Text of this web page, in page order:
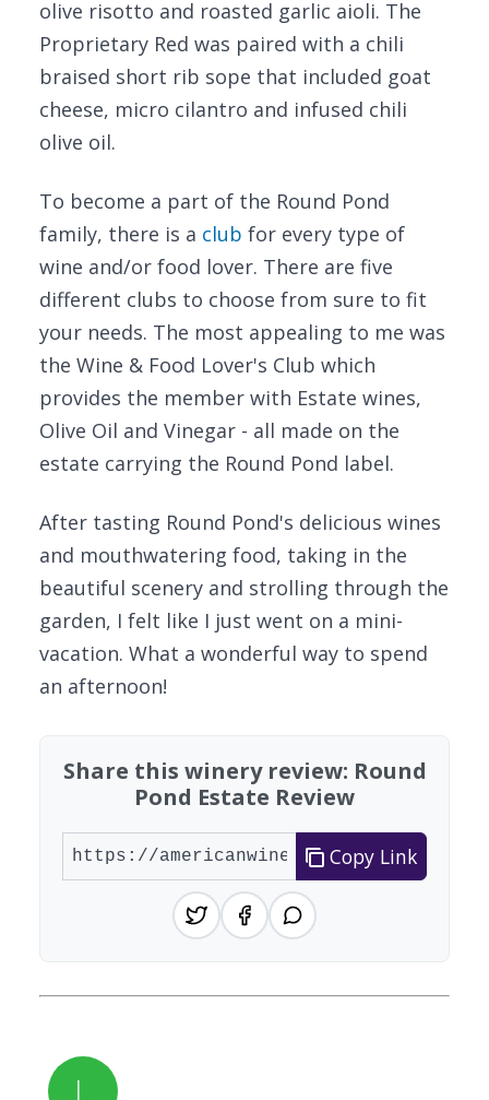
olive risotto and roasted garlic aioli. The
Proprietary Red was paired with a chili
braised short rib sope that included goat
cheese, micro cilantro and infused chili
olive oil.
To become a part of the Round Pond
family, there is a club for every type of
wine and/or food lover. There are five
different clubs to choose from sure to fit
your needs. The most appealing to me was
the Wine & Food Lover's Club which
provides the member with Estate wines,
Olive Oil and Vinegar - all made on the
estate carrying the Round Pond label.
After tasting Round Pond's delicious wines
and mouthwatering food, taking in the
beautiful scenery and strolling through the
garden, I felt like I just went on a mini-
vacation. What a wonderful way to spend
an afternoon!
Share this winery review: Round
Pond Estate Review
Copy Link